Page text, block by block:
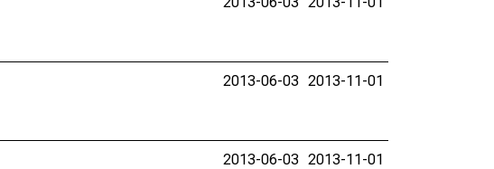
2013-06-03 2013-11-01
2013-06-03 2013-11-01